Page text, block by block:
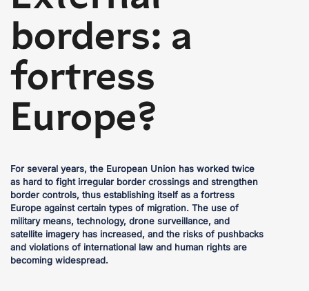
borders: a
fortress
Europe?
For several years, the European Union has worked twice
as hard to fight irregular border crossings and strengthen
border controls, thus establishing itself as a fortress
Europe against certain types of migration. The use of
military means, technology, drone surveillance, and
satellite imagery has increased, and the risks of pushbacks
and violations of international law and human rights are
becoming widespread.